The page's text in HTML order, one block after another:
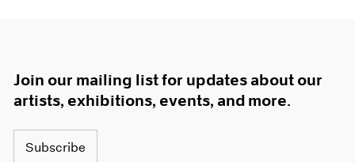
Join our mailing list for updates about our
artists, exhibitions, events, and more.
Subscribe